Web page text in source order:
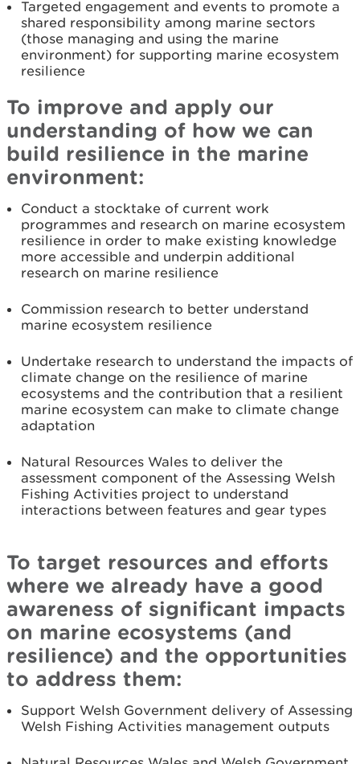
Targeted engagement and events to promote a
shared responsibility among marine sectors
(those managing and using the marine
environment) for supporting marine ecosystem
resilience
To improve and apply our
understanding of how we can
build resilience in the marine
environment:
Conduct a stocktake of current work
programmes and research on marine ecosystem
resilience in order to make existing knowledge
more accessible and underpin additional
research on marine resilience
Commission research to better understand
marine ecosystem resilience
Undertake research to understand the impacts of
climate change on the resilience of marine
ecosystems and the contribution that a resilient
marine ecosystem can make to climate change
adaptation
Natural Resources Wales to deliver the
assessment component of the Assessing Welsh
Fishing Activities project to understand
interactions between features and gear types
To target resources and efforts
where we already have a good
awareness of significant impacts
on marine ecosystems (and
resilience) and the opportunities
to address them:
Support Welsh Government delivery of Assessing
Welsh Fishing Activities management outputs